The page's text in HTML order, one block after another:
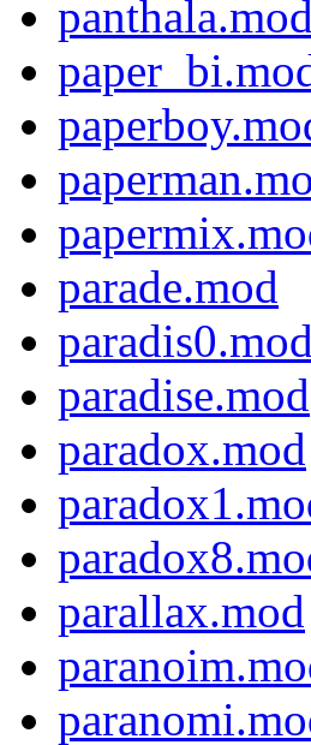
panthala.mod
parade.mod
paradis0.mod
paradise.mod
paradox.mod
parallax.mod